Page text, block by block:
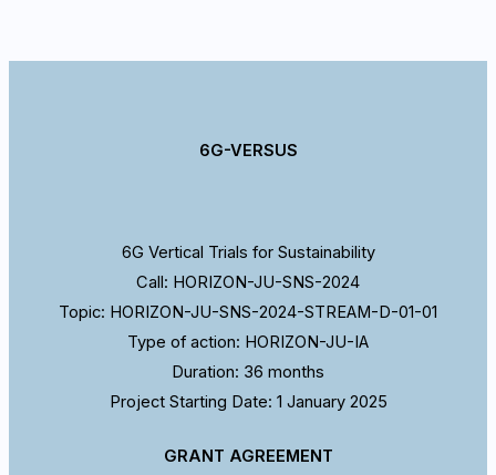
6G-VERSUS
6G Vertical Trials for Sustainability
Call: HORIZON-JU-SNS-2024
Topic: HORIZON-JU-SNS-2024-STREAM-D-01-01
Type of action: HORIZON-JU-IA
Duration: 36 months
Project Starting Date: 1 January 2025
GRANT AGREEMENT